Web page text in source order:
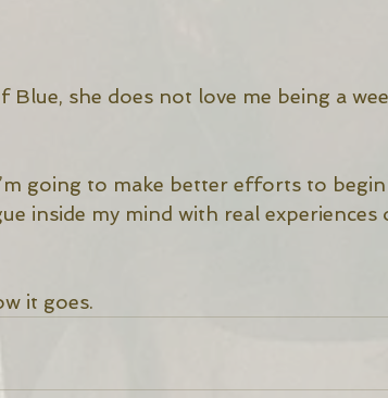
Blue, she does not love me being a
going to make better efforts to
inside my mind with real experiences
it goes.